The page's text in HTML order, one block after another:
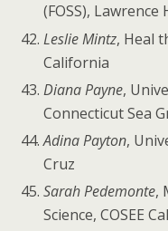
(FOSS), Lawrence
Leslie Mintz, Heal
California
Diana Payne,
Connecticut Sea
Adina Payton,
Cruz
Sarah Pedemonte,
Science, COSEE